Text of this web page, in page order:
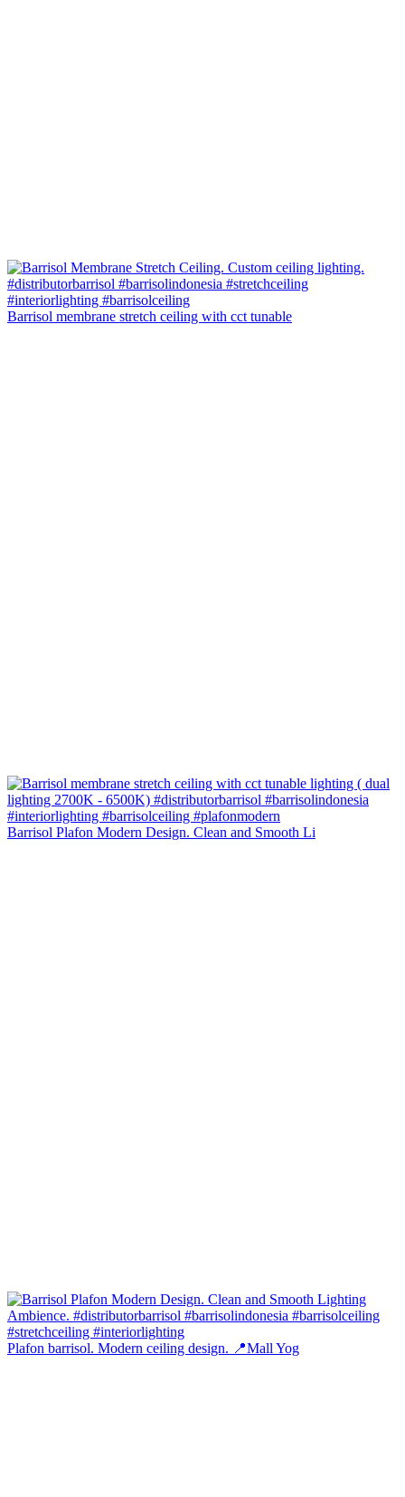
Barrisol membrane stretch ceiling with cct tunable
Barrisol Plafon Modern Design. Clean and Smooth Li
Plafon barrisol. Modern ceiling design. 📍Mall Yog